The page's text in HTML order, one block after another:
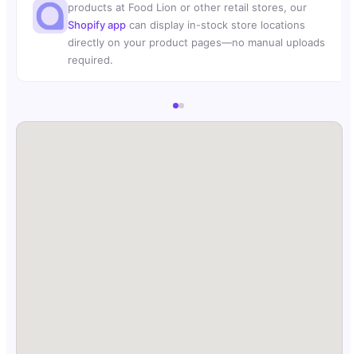
products at Food Lion or other retail stores, our
Shopify app can display in-stock store locations
directly on your product pages—no manual uploads
required.